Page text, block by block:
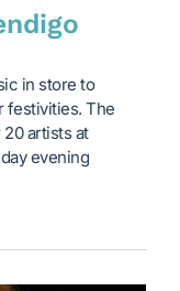
in store to
festivities. The
artists at
evening